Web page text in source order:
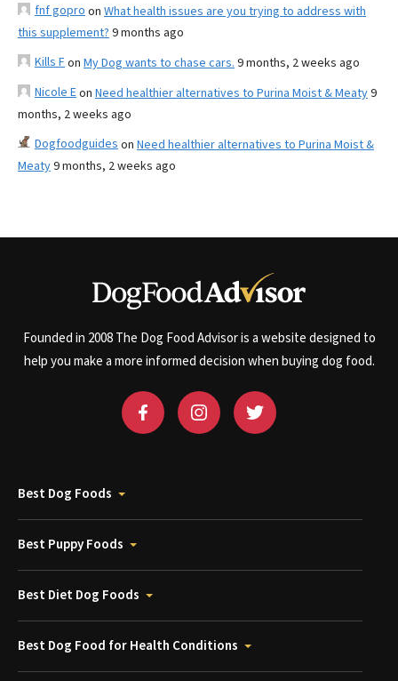
fnf gopro on What health issues are you trying to address with
this supplement? 9 months ago
Kills Fon My Dog wants to chase cars. 9 months, 2 weeks ago
Nicole Eon Need healthier alternatives to Purina Moist & Meaty9
months, 2 weeks ago
Dogfoodguides on Need healthier alternatives to Purina Moist &
Meaty9 months, 2 weeks ago
Founded in 2008 The Dog Food Advisor is a website designed to
help you make a more informed decision when buying dog food.
Best Dog Foods
Best Puppy Foods
Best Diet Dog Foods
Best Dog Food for Health Conditions